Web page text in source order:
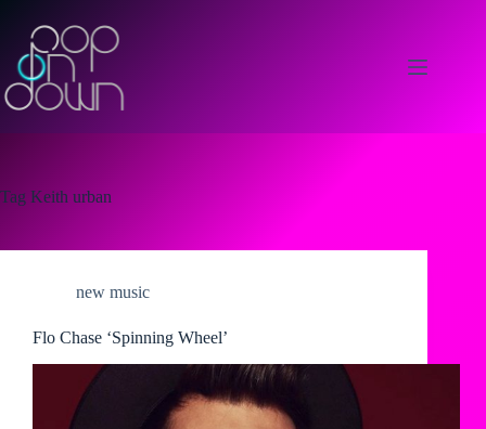
content
Tag Keith urban
new music
Flo Chase ‘Spinning Wheel’